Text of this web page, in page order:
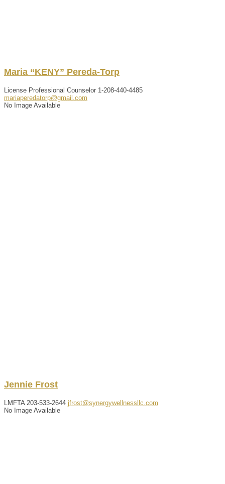
Maria “KENY” Pereda-Torp
License Professional Counselor 1-208-440-4485
mariaperedatorp@gmail.com
No Image Available
Jennie Frost
LMFTA 203-533-2644 jfrost@synergywellnessllc.com
No Image Available